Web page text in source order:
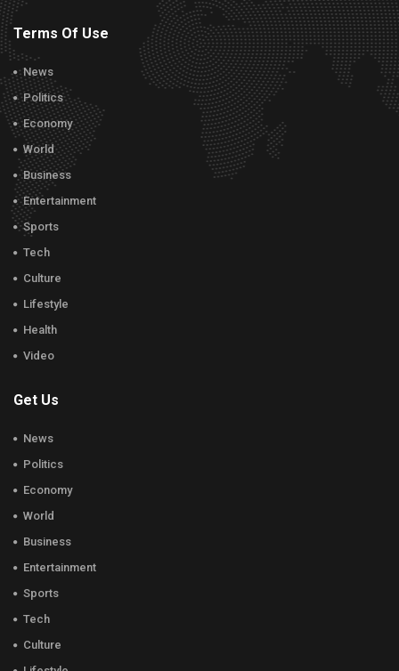
Terms Of Use
News
Politics
Economy
World
Business
Entertainment
Sports
Tech
Culture
Lifestyle
Health
Video
Get Us
News
Politics
Economy
World
Business
Entertainment
Sports
Tech
Culture